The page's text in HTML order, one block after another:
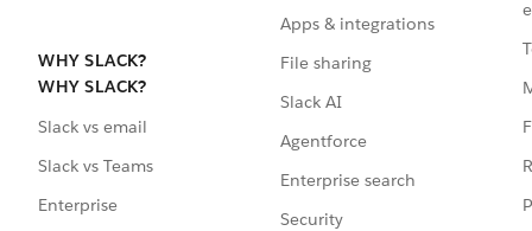
WHY SLACK?
WHY SLACK?
Slack vs email
Slack vs Teams
Enterprise
Apps & integrations
File sharing
Slack AI
Agentforce
Enterprise search
Security